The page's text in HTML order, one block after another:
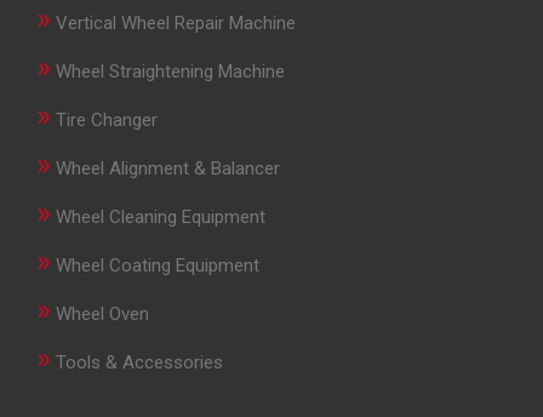
» Vertical Wheel Repair Machine
» Wheel Straightening Machine
» Tire Changer
» Wheel Alignment & Balancer
» Wheel Cleaning Equipment
» Wheel Coating Equipment
» Wheel Oven
» Tools & Accessories